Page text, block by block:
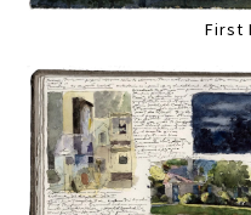
First